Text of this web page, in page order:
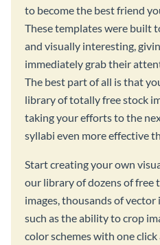
to become the best friend
These templates were built
and visually interesting,
immediately grab their
The best part of all is that
library of totally free stock
taking your efforts to the
syllabi even more effective
Start creating your own
our library of dozens of free
images, thousands of vector
such as the ability to crop
color schemes with one